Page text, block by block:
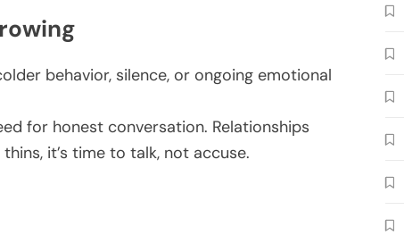
behavior, silence, or ongoing emotional
for honest conversation. Relationships
it’s time to talk, not accuse.